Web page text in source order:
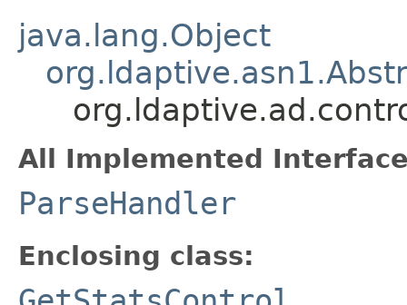
java.lang.Object
All Implemented
ParseHandler
Enclosing class: